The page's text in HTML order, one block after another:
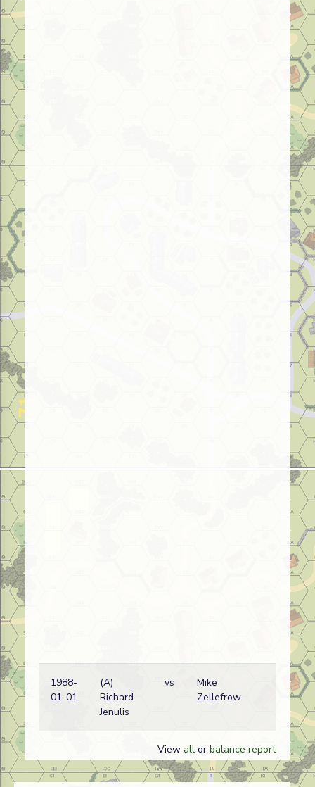
1988-
01-01
(A)
Richard
Jenulis
vs
Mike
Zellefrow
View all or balance report